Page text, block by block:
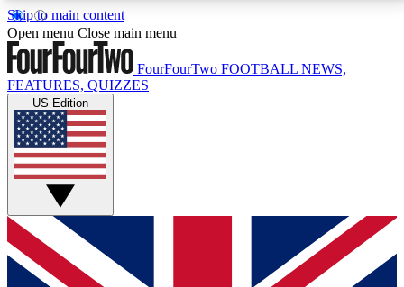
Skip to main content
17
MEMBER FEATURESACCESS AVAILABLE
Live Q&A Sessions
Weekly interactive sessions
GET CLUB ACCESS QUICK
For the quickest way to join, simply enter your email
below and get access. We will send a confirmation
Open menu Close main menu
FourFourTwo FOOTBALL NEWS,
FEATURES, QUIZZES
US Edition